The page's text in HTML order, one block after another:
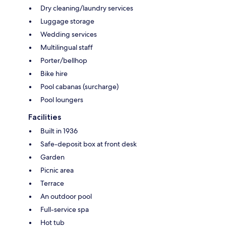
Dry cleaning/laundry services
Luggage storage
Wedding services
Multilingual staff
Porter/bellhop
Bike hire
Pool cabanas (surcharge)
Pool loungers
Facilities
Built in 1936
Safe-deposit box at front desk
Garden
Picnic area
Terrace
An outdoor pool
Full-service spa
Hot tub